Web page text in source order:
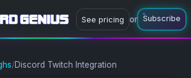
Ask a question
See pricing or Subscribe
/Discord Twitch Integration